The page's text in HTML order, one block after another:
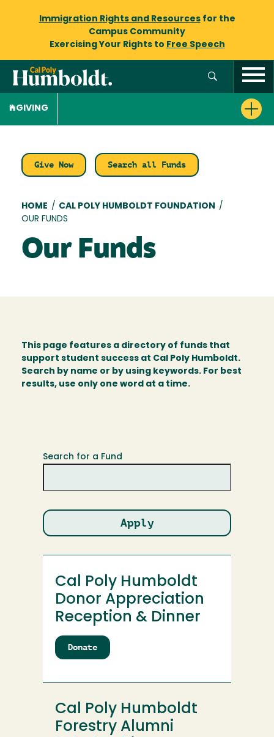
Immigration Rights and Resourcesfor the
Campus Community
Exercising Your Rights to Free Speech
GIVING
Give Now Search all Funds
Breadcrumb
HOME / CAL POLY HUMBOLDT FOUNDATION /
OUR FUNDS
Our Funds
This page features a directory of funds that
support student success at Cal Poly Humboldt.
Search by name or by using keywords. For best
results, use only one word at a time.
Search for a Fund
Cal Poly Humboldt
Donor Appreciation
Reception & Dinner
Donate
Cal
Humboldt
Appreciation
Reception
Cal Poly Humboldt
Forestry Alumni